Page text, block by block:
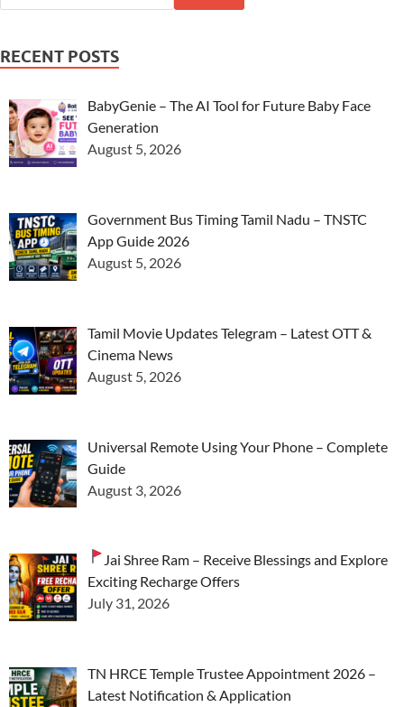
RECENT POSTS
BabyGenie – The AI Tool for Future Baby Face
Generation
August 5, 2026
Government Bus Timing Tamil Nadu – TNSTC
App Guide 2026
August 5, 2026
Tamil Movie Updates Telegram – Latest OTT &
Cinema News
August 5, 2026
Universal Remote Using Your Phone – Complete
Guide
August 3, 2026
Jai Shree Ram – Receive Blessings and Explore
Exciting Recharge Offers
July 31, 2026
TN HRCE Temple Trustee Appointment 2026 –
Latest Notification & Application